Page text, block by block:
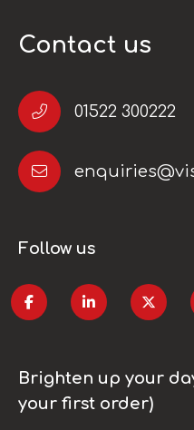
Contact us
01522 300222
Follow us
Brighten up your
your first order)